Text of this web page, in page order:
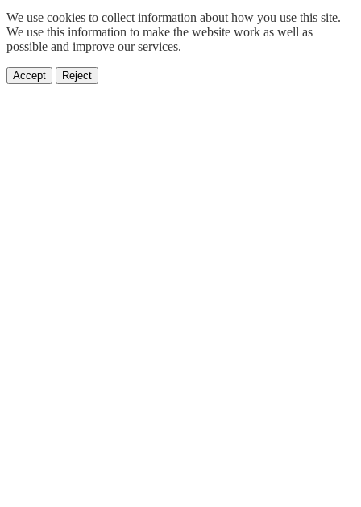
We use cookies to collect information about how you use this site.
We use this information to make the website work as well as
possible and improve our services.
Accept Reject